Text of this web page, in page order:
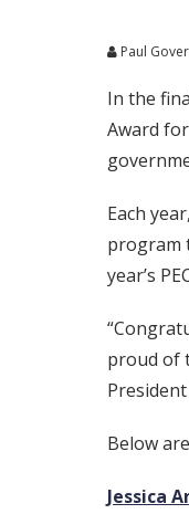
Paul
In the
Award
Each
program
year’s
proud of
Below
Jessica